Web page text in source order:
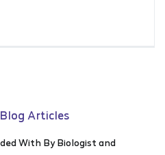
Articles
With By Biologist and